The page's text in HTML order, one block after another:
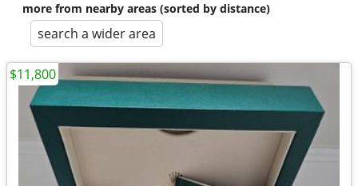
more from nearby areas (sorted by distance)
search a wider area
$11,800